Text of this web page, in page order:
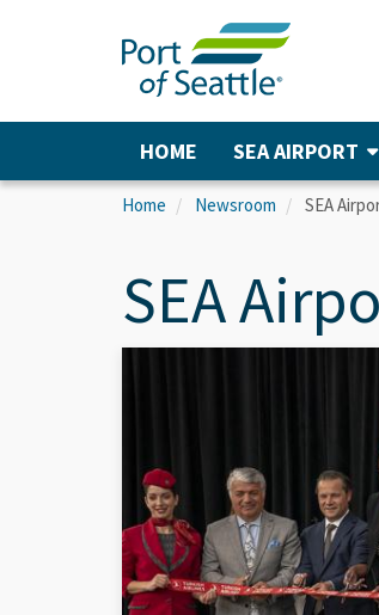
Main
navigation
HOME SEA AIRPORT
Home Newsroom SEA
SEA